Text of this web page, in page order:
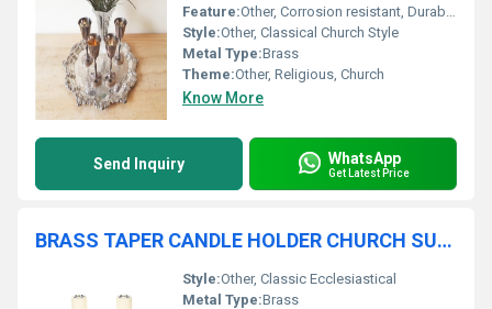
Feature:Other, Corrosion resistant, Durable, Easy to clean
Style:Other, Classical Church Style
Metal Type:Brass
Theme:Other, Religious, Church
Know More
Send Inquiry WhatsApp
Get Latest Price
BRASS TAPER CANDLE HOLDER CHURCH SUPPLIES
Style:Other, Classic Ecclesiastical
Metal Type:Brass